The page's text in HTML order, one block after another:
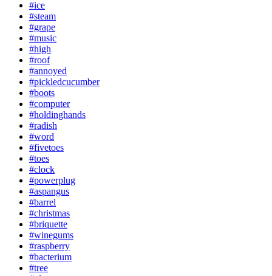
#ice
#steam
#grape
#music
#high
#roof
#annoyed
#pickledcucumber
#boots
#computer
#holdinghands
#radish
#word
#fivetoes
#toes
#clock
#powerplug
#aspangus
#barrel
#christmas
#briquette
#winegums
#raspberry
#bacterium
#tree